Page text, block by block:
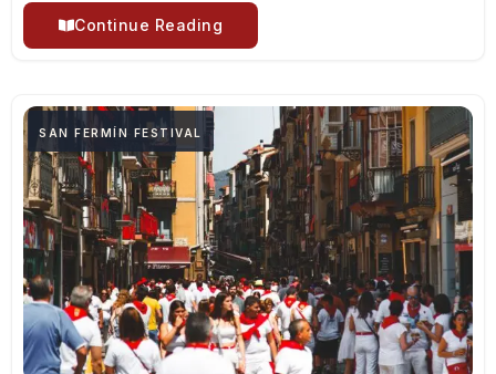
Continue Reading
SAN FERMÍN FESTIVAL